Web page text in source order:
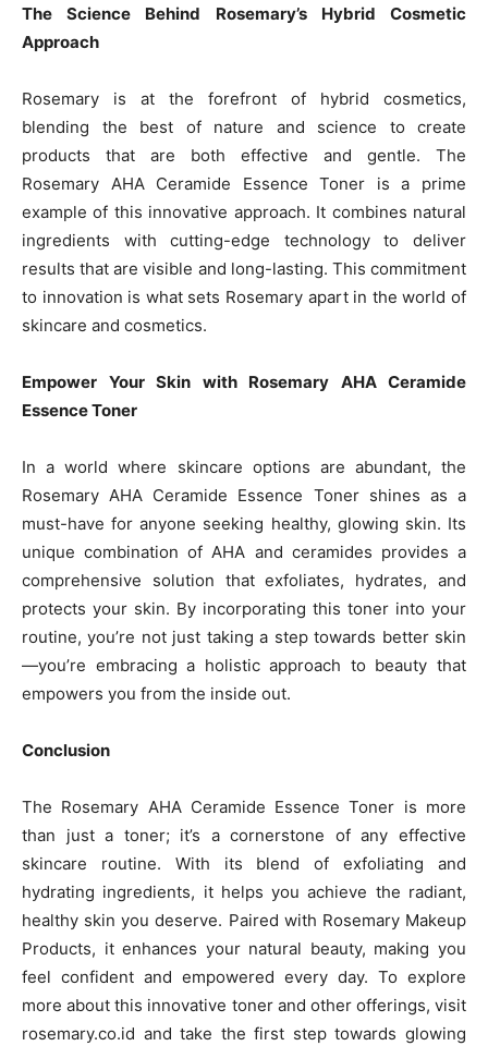
The Science Behind Rosemary’s Hybrid Cosmetic
Approach
Rosemary is at the forefront of hybrid cosmetics,
blending the best of nature and science to create
products that are both effective and gentle. The
Rosemary AHA Ceramide Essence Toner is a prime
example of this innovative approach. It combines natural
ingredients with cutting-edge technology to deliver
results that are visible and long-lasting. This commitment
to innovation is what sets Rosemary apart in the world of
skincare and cosmetics.
Empower Your Skin with Rosemary AHA Ceramide
Essence Toner
In a world where skincare options are abundant, the
Rosemary AHA Ceramide Essence Toner shines as a
must-have for anyone seeking healthy, glowing skin. Its
unique combination of AHA and ceramides provides a
comprehensive solution that exfoliates, hydrates, and
protects your skin. By incorporating this toner into your
routine, you’re not just taking a step towards better skin
—you’re embracing a holistic approach to beauty that
empowers you from the inside out.
Conclusion
The Rosemary AHA Ceramide Essence Toner is more
than just a toner; it’s a cornerstone of any effective
skincare routine. With its blend of exfoliating and
hydrating ingredients, it helps you achieve the radiant,
healthy skin you deserve. Paired with Rosemary Makeup
Products, it enhances your natural beauty, making you
feel confident and empowered every day. To explore
more about this innovative toner and other offerings, visit
rosemary.co.id and take the first step towards glowing